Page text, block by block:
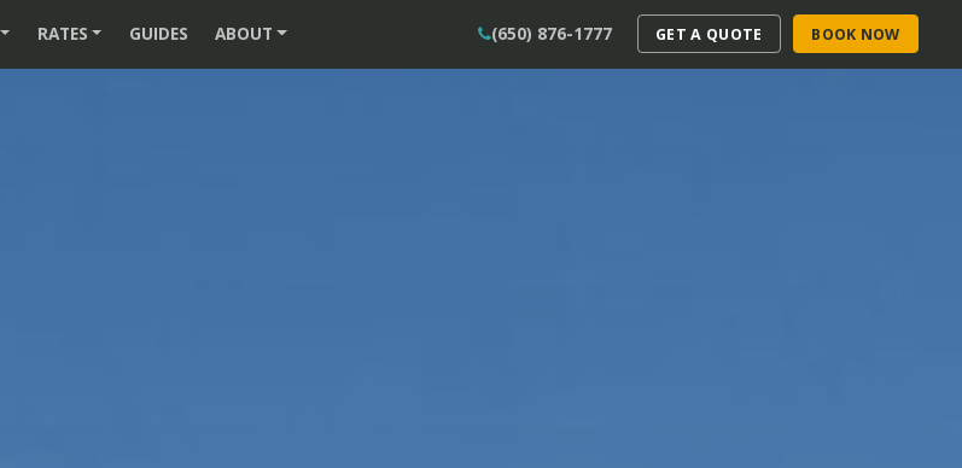
RATES GUIDES ABOUT (650) 876-1777 GET A QUOTE BOOK NOW